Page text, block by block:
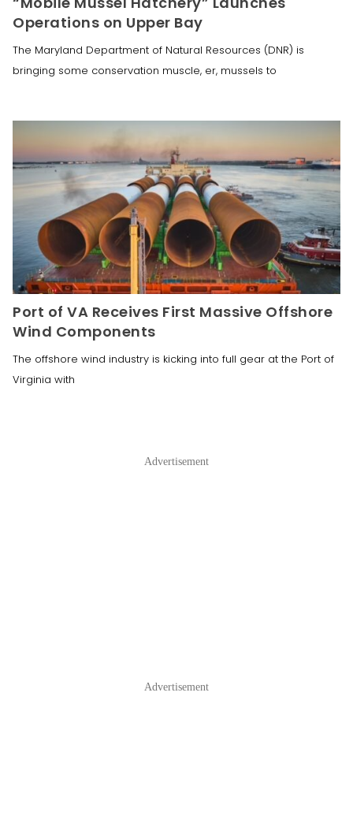
Operations on Upper Bay
The Maryland Department of Natural Resources (DNR) is
bringing some conservation muscle, er, mussels to
Port of VA Receives First Massive Offshore
Wind Components
The offshore wind industry is kicking into full gear at the Port of
Virginia with
Advertisement
Advertisement